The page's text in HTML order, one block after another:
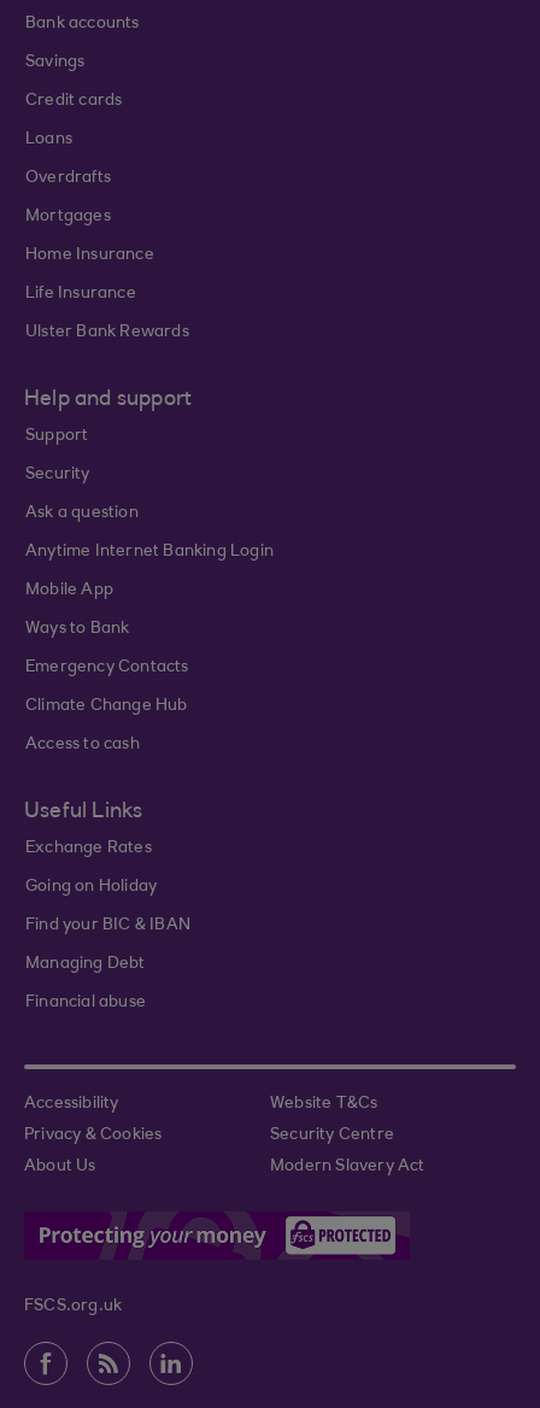
Bank accounts
Savings
Credit cards
Loans
Overdrafts
Mortgages
Home Insurance
Life Insurance
Ulster Bank Rewards
Help and support
Support
Security
Ask a question
Anytime Internet Banking Login
Mobile App
Ways to Bank
Emergency Contacts
Climate Change Hub
Access to cash
Useful Links
Exchange Rates
Going on Holiday
Find your BIC & IBAN
Managing Debt
Financial abuse
Accessibility
Website T&Cs
Privacy & Cookies
Security Centre
About Us
Modern Slavery Act
FSCS.org.uk